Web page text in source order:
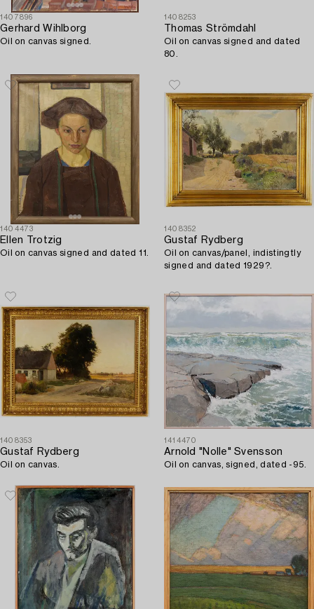
1407896
Gerhard Wihlborg
Oil on canvas signed.
1408253
Thomas Strömdahl
Oil on canvas signed and dated
80.
1404473
Ellen Trotzig
Oil on canvas signed and dated 11.
1408352
Gustaf Rydberg
Oil on canvas/panel, indistingtly
signed and dated 1929?.
1408353
Gustaf Rydberg
Oil on canvas.
1414470
Arnold "Nolle" Svensson
Oil on canvas, signed, dated -95.